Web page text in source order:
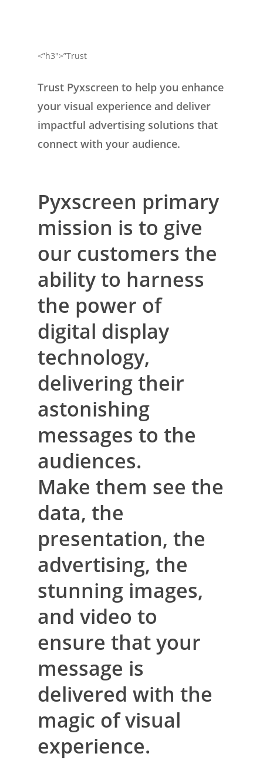
<”h3″>”Trust
Trust Pyxscreen to help you enhance
your visual experience and deliver
impactful advertising solutions that
connect with your audience.
Pyxscreen primary
mission is to give
our customers the
ability to harness
the power of
digital display
technology,
delivering their
astonishing
messages to the
audiences.
Make them see the
data, the
presentation, the
advertising, the
stunning images,
and video to
ensure that your
message is
delivered with the
magic of visual
experience.